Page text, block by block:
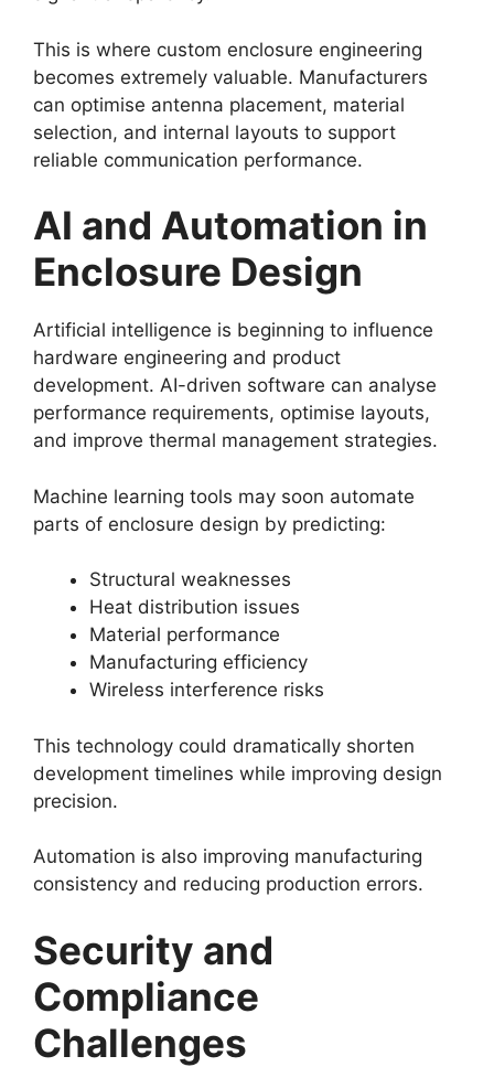
This is where custom enclosure engineering
becomes extremely valuable. Manufacturers
can optimise antenna placement, material
selection, and internal layouts to support
reliable communication performance.
AI and Automation in
Enclosure Design
Artificial intelligence is beginning to influence
hardware engineering and product
development. AI-driven software can analyse
performance requirements, optimise layouts,
and improve thermal management strategies.
Machine learning tools may soon automate
parts of enclosure design by predicting:
Structural weaknesses
Heat distribution issues
Material performance
Manufacturing efficiency
Wireless interference risks
This technology could dramatically shorten
development timelines while improving design
precision.
Automation is also improving manufacturing
consistency and reducing production errors.
Security and
Compliance
Challenges